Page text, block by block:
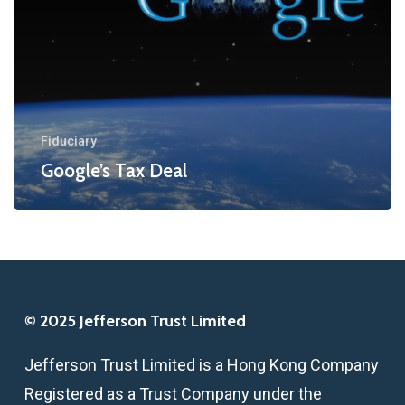
Fiduciary
Google’s Tax Deal
© 2025 Jefferson Trust Limited
Jefferson Trust Limited is a Hong Kong Company
Registered as a Trust Company under the